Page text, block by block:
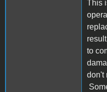
This
to
don't